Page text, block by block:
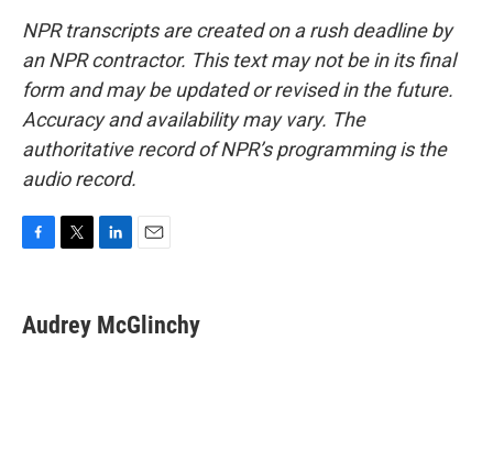
NPR transcripts are created on a rush deadline by
an NPR contractor. This text may not be in its final
form and may be updated or revised in the future.
Accuracy and availability may vary. The
authoritative record of NPR’s programming is the
audio record.
e
b
t
t
k
e
i
l
Audrey McGlinchy